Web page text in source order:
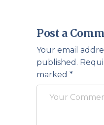
Post a
Your email
published.
marked *